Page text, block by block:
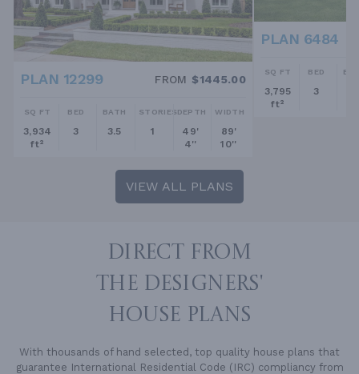
PLAN 12299 FROM $1445.00
SQ FT
3,934
ft²
BED
3
BATH
3.5
STORIES
1
DEPTH
49'
4''
WIDTH
89'
10''
PLAN 6484
SQ FT
3,795
ft²
BED
3
VIEW ALL PLANS
DIRECT FROM
THE DESIGNERS'
HOUSE PLANS
With thousands of hand selected, top quality house plans that
guarantee International Residential Code (IRC) compliancy from